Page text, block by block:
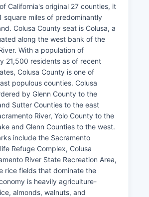
California's original 27 counties, it
square miles of predominantly
Colusa County seat is Colusa, a
along the west bank of the
With a population of
21,500 residents as of recent
Colusa County is one of
populous counties. Colusa
by Glenn County to the
Sutter Counties to the east
River, Yolo County to the
and Glenn Counties to the west.
include the Sacramento
Refuge Complex, Colusa
River State Recreation Area,
rice fields that dominate the
is heavily agriculture-
almonds, walnuts, and